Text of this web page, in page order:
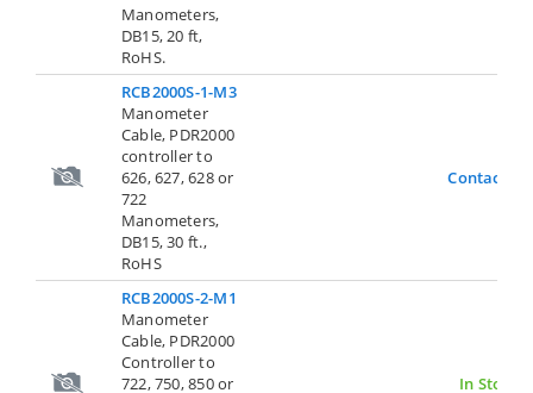
Manometers,
DB15, 20 ft,
RoHS.
RCB2000S-1-M3
Manometer
Cable, PDR2000
controller to
626, 627, 628 or
722
Manometers,
DB15, 30 ft.,
RoHS
Contact Us
RCB2000S-2-M1
Manometer
Cable, PDR2000
Controller to
722, 750, 850 or
In Stock